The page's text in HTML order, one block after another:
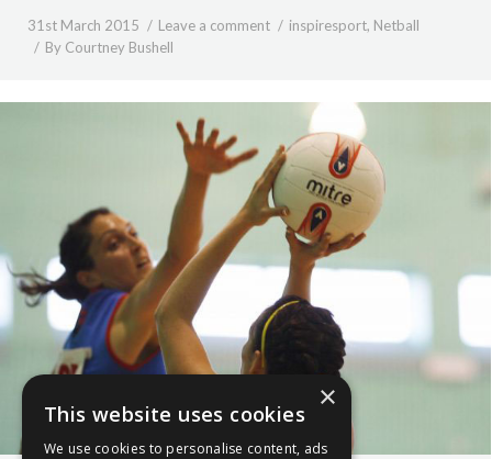
31st March 2015 Leave a comment inspiresport, Netball
By Courtney Bushell
×
This website uses cookies
We use cookies to personalise content, ads